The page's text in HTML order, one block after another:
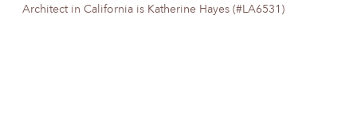
Architect in California is Katherine Hayes (#LA6531)